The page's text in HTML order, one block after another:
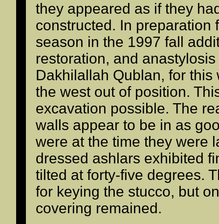
they appeared as if they
constructed. In preparation
season in the 1997 fall
restoration, and
Dakhilallah Qublan, for this
the west out of position.
excavation possible. The
walls appear to be in as
were at the time they were
dressed ashlars exhibited
tilted at forty-five degrees.
for keying the stucco, but
covering remained.